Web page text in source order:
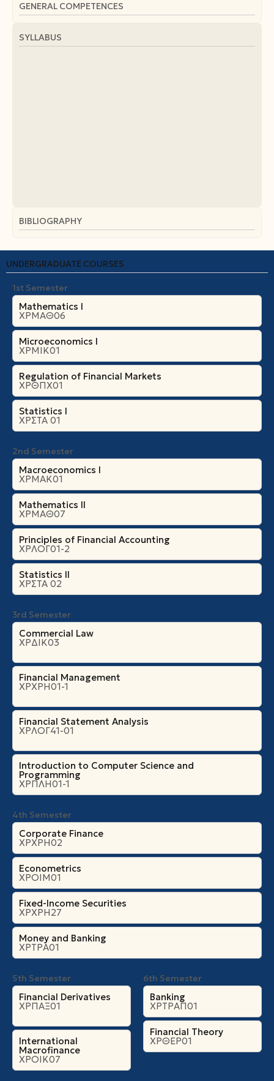
GENERAL COMPETENCES
SYLLABUS
BIBLIOGRAPHY
UNDERGRADUATE COURSES
1st Semester
Mathematics I
ΧΡΜΑΘ06
Microeconomics Ι
ΧΡΜΙΚ01
Regulation of Financial Markets
ΧΡΘΠΧ01
Statistics I
ΧΡΣΤΑ 01
2nd Semester
Macroeconomics I
ΧΡΜΑΚ01
Mathematics II
ΧΡΜΑΘ07
Principles of Financial Accounting
ΧΡΛΟΓ01-2
Statistics II
ΧΡΣΤΑ 02
3rd Semester
Commercial Law
ΧΡΔΙΚ03
Financial Management
ΧΡΧΡΗ01-1
Financial Statement Analysis
ΧΡΛΟΓ41-01
Introduction to Computer Science and
Programming
ΧΡΠΛΗ01-1
4th Semester
Corporate Finance
ΧΡΧΡΗ02
Econometrics
ΧΡΟΙΜ01
Fixed-Income Securities
ΧΡΧΡΗ27
Money and Banking
ΧΡΤΡΑ01
5th Semester
Financial Derivatives
ΧΡΠΑΞ01
International
Macrofinance
ΧΡΟΙΚ07
6th Semester
Banking
ΧΡΤΡΑΠ01
Financial Theory
ΧΡΘΕΡ01